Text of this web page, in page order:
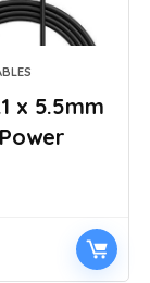
x 5.5mm